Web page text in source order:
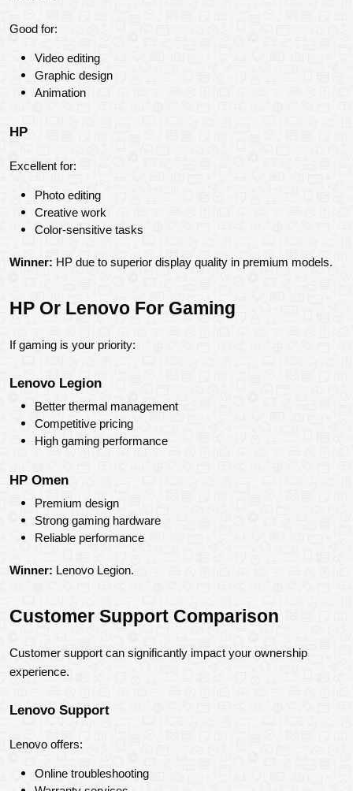
Good for:
Video editing
Graphic design
Animation
HP
Excellent for:
Photo editing
Creative work
Color-sensitive tasks
Winner: HP due to superior display quality in premium models.
HP Or Lenovo For Gaming
If gaming is your priority:
Lenovo Legion
Better thermal management
Competitive pricing
High gaming performance
HP Omen
Premium design
Strong gaming hardware
Reliable performance
Winner: Lenovo Legion.
Customer Support Comparison
Customer support can significantly impact your ownership
experience.
Lenovo Support
Lenovo offers:
Online troubleshooting